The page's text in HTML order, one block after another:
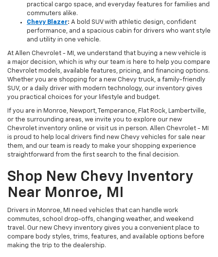
practical cargo space, and everyday features for families and
commuters alike.
Chevy Blazer: A bold SUV with athletic design, confident
performance, and a spacious cabin for drivers who want style
and utility in one vehicle.
At Allen Chevrolet - MI, we understand that buying a new vehicle is
a major decision, which is why our team is here to help you compare
Chevrolet models, available features, pricing, and financing options.
Whether you are shopping for a new Chevy truck, a family-friendly
SUV, or a daily driver with modern technology, our inventory gives
you practical choices for your lifestyle and budget.
If you are in Monroe, Newport, Temperance, Flat Rock, Lambertville,
or the surrounding areas, we invite you to explore our new
Chevrolet inventory online or visit us in person. Allen Chevrolet - MI
is proud to help local drivers find new Chevy vehicles for sale near
them, and our team is ready to make your shopping experience
straightforward from the first search to the final decision.
Shop New Chevy Inventory
Near Monroe, MI
Drivers in Monroe, MI need vehicles that can handle work
commutes, school drop-offs, changing weather, and weekend
travel. Our new Chevy inventory gives you a convenient place to
compare body styles, trims, features, and available options before
making the trip to the dealership.